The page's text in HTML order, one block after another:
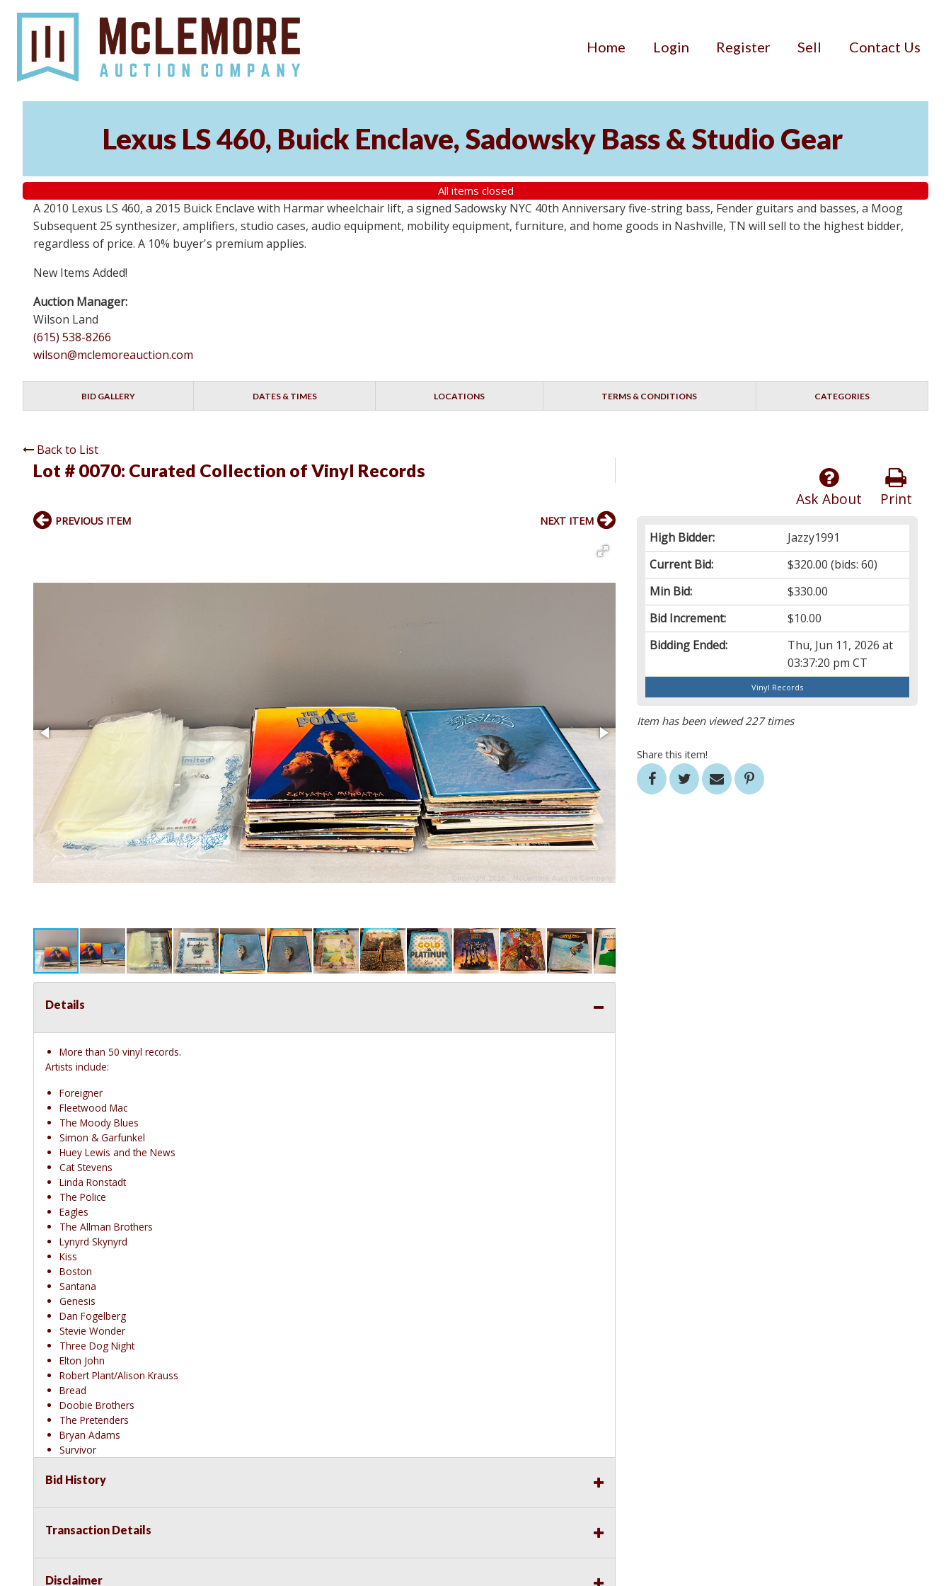
Home Login Register Sell Contact Us
Lexus LS 460, Buick Enclave, Sadowsky Bass & Studio Gear
All items closed
A 2010 Lexus LS 460, a 2015 Buick Enclave with Harmar wheelchair lift, a signed Sadowsky NYC 40th Anniversary five-string bass, Fender guitars and basses, a Moog
Subsequent 25 synthesizer, amplifiers, studio cases, audio equipment, mobility equipment, furniture, and home goods in Nashville, TN will sell to the highest bidder,
regardless of price. A 10% buyer's premium applies.
New Items Added!
Auction Manager:
Wilson Land
(615) 538-8266
wilson@mclemoreauction.com
BID GALLERY DATES & TIMES LOCATIONS TERMS & CONDITIONS CATEGORIES
Back to List
Lot # 0070: Curated Collection of Vinyl Records
Print
Ask About
High Bidder:
Jazzy1991
Current Bid:
$320.00 (bids: 60)
Min Bid:
$330.00
Bid Increment:
$10.00
Bidding Ended:
Thu, Jun 11, 2026 at
03:37:20 pm CT
Vinyl Records
Item has been viewed 227 times
Share this item!
PREVIOUS ITEM NEXT ITEM
Details
More than 50 vinyl records.
Artists include:
Foreigner
Fleetwood Mac
The Moody Blues
Simon & Garfunkel
Huey Lewis and the News
Cat Stevens
Linda Ronstadt
The Police
Eagles
The Allman Brothers
Lynyrd Skynyrd
Kiss
Boston
Santana
Genesis
Dan Fogelberg
Stevie Wonder
Three Dog Night
Elton John
Robert Plant/Alison Krauss
Bread
Doobie Brothers
The Pretenders
Bryan Adams
Survivor
Howard Jones
Prince
Blondie
Bid History
Transaction Details
Disclaimer